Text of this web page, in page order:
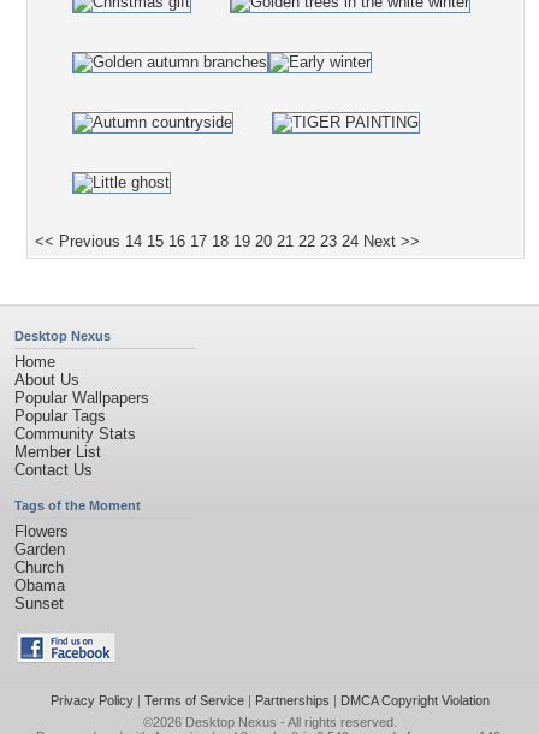
<< Previous 14 15 16 17 18 19 20 21 22 23 24 Next >>
Desktop Nexus
Home
About Us
Popular Wallpapers
Popular Tags
Community Stats
Member List
Contact Us
Tags of the Moment
Flowers
Garden
Church
Obama
Sunset
Privacy Policy| Terms of Service| Partnerships | DMCA Copyright Violation
©2026 Desktop Nexus - All rights reserved.